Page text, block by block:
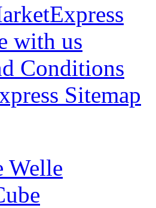
with us
Conditions
Sitemap
Welle